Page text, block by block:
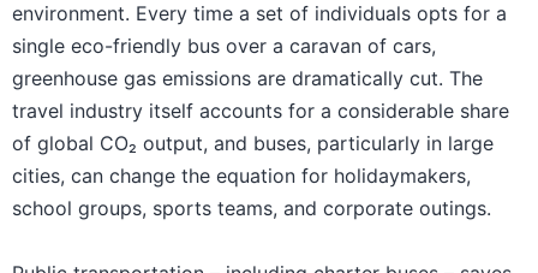
environment. Every time a set of individuals opts for a
single eco-friendly bus over a caravan of cars,
greenhouse gas emissions are dramatically cut. The
travel industry itself accounts for a considerable share
of global CO₂ output, and buses, particularly in large
cities, can change the equation for holidaymakers,
school groups, sports teams, and corporate outings.